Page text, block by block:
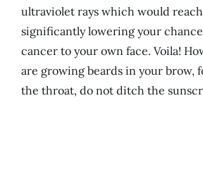
ultraviolet rays which would
significantly lowering your
cancer to your own face. Voila!
are growing beards in your brow,
the throat, do not ditch the